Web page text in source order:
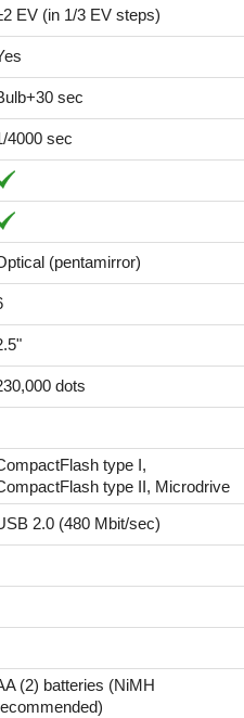
EV (in 1/3 EV steps)
sec
4000 sec
(pentamirror)
dots
type I,
type II, Microdrive
2.0 (480 Mbit/sec)
(2) batteries (NiMH